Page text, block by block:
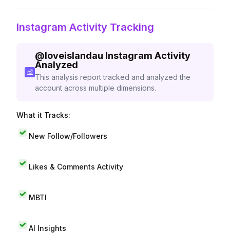
Instagram Activity Tracking
@loveislandau Instagram Activity
Analyzed
This analysis report tracked and analyzed the
account across multiple dimensions.
What it Tracks:
New Follow/Followers
Likes & Comments Activity
MBTI
AI Insights